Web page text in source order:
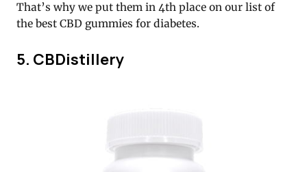
That’s why we put them in 4th place on our list of
the best CBD gummies for diabetes.
5. CBDistillery